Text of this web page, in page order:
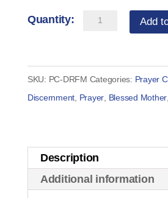
Discernment
for
Men
50)
quantity
Add
SKU: PC-DRFM Categories: Prayer
Discernment Prayer Blessed Mother
Description
Additional information